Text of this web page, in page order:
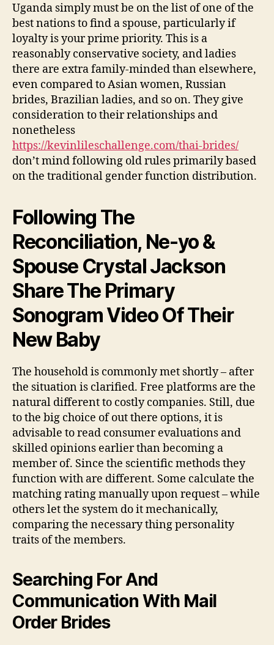
Uganda simply must be on the list of one of the
best nations to find a spouse, particularly if
loyalty is your prime priority. This is a
reasonably conservative society, and ladies
there are extra family-minded than elsewhere,
even compared to Asian women, Russian
brides, Brazilian ladies, and so on. They give
consideration to their relationships and
nonetheless
https://kevinlileschallenge.com/thai-brides/
don’t mind following old rules primarily based
on the traditional gender function distribution.
Following The
Reconciliation, Ne-yo &
Spouse Crystal Jackson
Share The Primary
Sonogram Video Of Their
New Baby
The household is commonly met shortly – after
the situation is clarified. Free platforms are the
natural different to costly companies. Still, due
to the big choice of out there options, it is
advisable to read consumer evaluations and
skilled opinions earlier than becoming a
member of. Since the scientific methods they
function with are different. Some calculate the
matching rating manually upon request – while
others let the system do it mechanically,
comparing the necessary thing personality
traits of the members.
Searching For And
Communication With Mail
Order Brides